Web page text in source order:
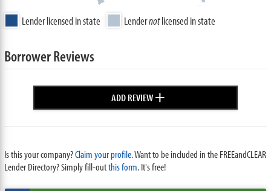
Lender licensed in state Lendernotlicensed in state
Borrower Reviews
ADD REVIEW+
Is this your company?Claim your profile.Want to be included in the FREEandCLEAR
Lender Directory? Simply fill-outthis form. It's free!